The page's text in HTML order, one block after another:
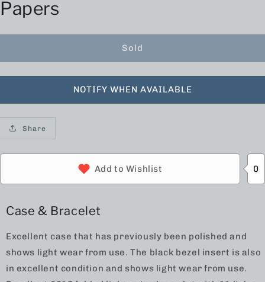
Papers
Sold
NOTIFY WHEN AVAILABLE
Share
Add to Wishlist 0
Case & Bracelet
Excellent case that has previously been polished and
shows light wear from use. The black bezel insert is also
in excellent condition and shows light wear from use.